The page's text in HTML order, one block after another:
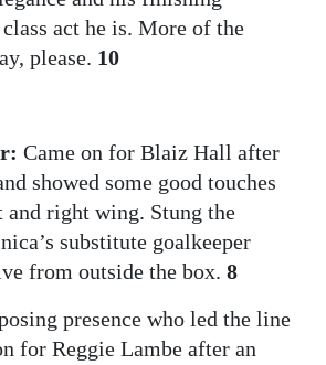
act he is. More of the
please. 10
Came on for Blaiz Hall after
showed some good touches
and right wing. Stung the
substitute goalkeeper
from outside the box. 8
presence who led the line
for Reggie Lambe after an